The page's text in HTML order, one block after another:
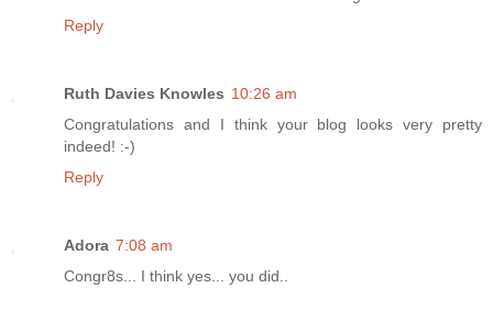
Reply
Ruth Davies Knowles 10:26 am
Congratulations and I think your blog looks very pretty
indeed! :-)
Reply
Adora 7:08 am
Congr8s... I think yes... you did..